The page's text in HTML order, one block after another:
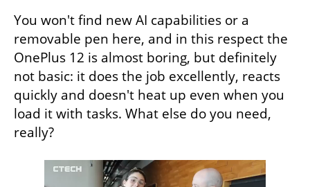
You won't find new AI capabilities or a
removable pen here, and in this respect the
OnePlus 12 is almost boring, but definitely
not basic: it does the job excellently, reacts
quickly and doesn't heat up even when you
load it with tasks. What else do you need,
really?